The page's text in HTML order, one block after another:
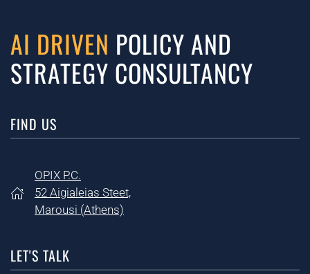
AI DRIVEN POLICY AND
STRATEGY CONSULTANCY
FIND US
OPIX P.C.
52 Aigialeias Steet,
Marousi (Athens)
LET'S TALK